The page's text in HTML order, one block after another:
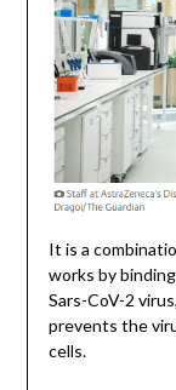
It is a
works by
Sars-CoV-2
prevents the
cells.